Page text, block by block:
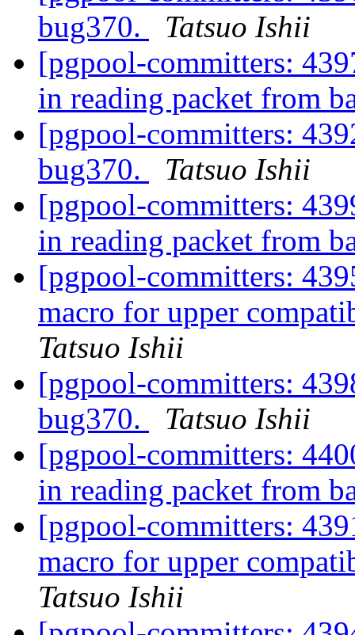
bug370.
Tatsuo Ishii
[pgpool-committers:
in reading packet from
[pgpool-committers:
bug370.
Tatsuo Ishii
[pgpool-committers:
in reading packet from
[pgpool-committers:
macro for upper
Tatsuo Ishii
[pgpool-committers:
bug370.
Tatsuo Ishii
[pgpool-committers:
in reading packet from
[pgpool-committers:
macro for upper
Tatsuo Ishii